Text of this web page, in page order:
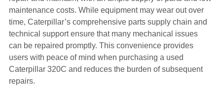
maintenance costs. While equipment may wear out over
time, Caterpillar’s comprehensive parts supply chain and
technical support ensure that many mechanical issues
can be repaired promptly. This convenience provides
users with peace of mind when purchasing a used
Caterpillar 320C and reduces the burden of subsequent
repairs.